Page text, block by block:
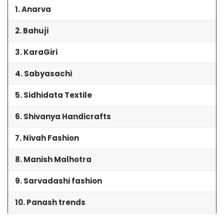
1. Anarva
2. Bahuji
3. KaraGiri
4. Sabyasachi
5. Sidhidata Textile
6. Shivanya Handicrafts
7. Nivah Fashion
8. Manish Malhotra
9. Sarvadashi fashion
10. Panash trends